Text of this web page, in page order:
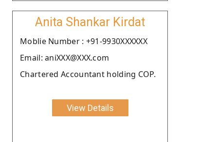
Anita Shankar Kirdat
Moblie Number : +91-9930XXXXXX
Email: aniXXX@XXX.com
Chartered Accountant holding COP.
View Details